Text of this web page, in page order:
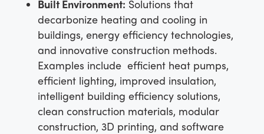
Built Environment: Solutions that
decarbonize heating and cooling in
buildings, energy efficiency technologies,
and innovative construction methods.
Examples include efficient heat pumps,
efficient lighting, improved insulation,
intelligent building efficiency solutions,
clean construction materials, modular
construction, 3D printing, and software